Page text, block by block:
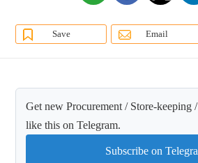
Save Email
Get new Procurement / Store-keeping
like this on Telegram.
Subscribe on